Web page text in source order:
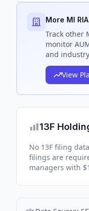
More MI
Track other
monitor
and
View
13F
No 13F filing
filings are
managers with